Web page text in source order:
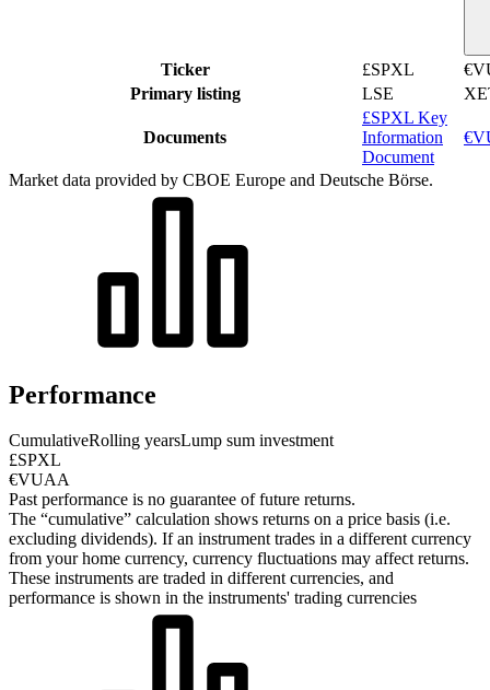
Ticker £SPXL
Primary listing
LSE
Documents
£SPXL Key
Information
Document
Market data provided by CBOE Europe and Deutsche Börse.
Performance
CumulativeRolling yearsLump sum investment
£SPXL
€VUAA
Past performance is no guarantee of future returns.
The “cumulative” calculation shows returns on a price basis (i.e.
excluding dividends). If an instrument trades in a different currency
from your home currency, currency fluctuations may affect returns.
These instruments are traded in different currencies, and
performance is shown in the instruments' trading currencies